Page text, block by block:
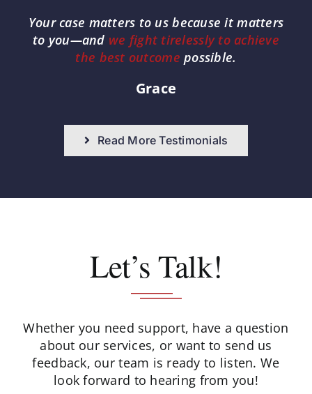
Your case matters to us because it matters
to you—and we fight tirelessly to achieve
the best outcome possible.
Grace
Read More Testimonials
Let’s Talk!
Whether you need support, have a question
about our services, or want to send us
feedback, our team is ready to listen. We
look forward to hearing from you!